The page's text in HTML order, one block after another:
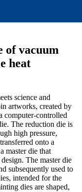
of vacuum
heat
science and
artworks, created by
computer-controlled
The reduction die is
high pressure,
onto a
master die that
The master die
subsequently used to
intended for the
dies are shaped,